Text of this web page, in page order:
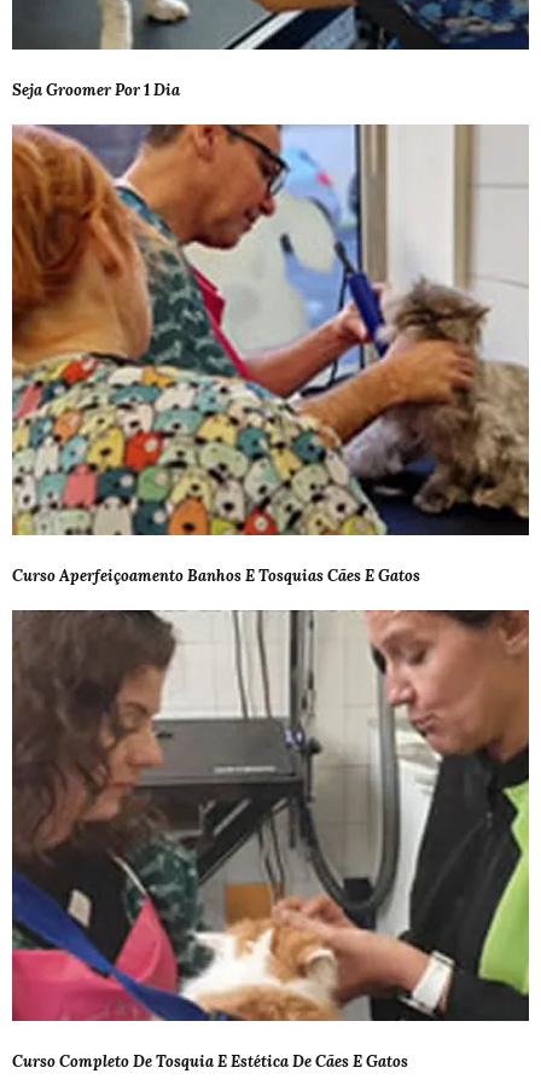
Seja Groomer Por 1 Dia
Curso Aperfeiçoamento Banhos E Tosquias Cães E Gatos
Curso Completo De Tosquia E Estética De Cães E Gatos